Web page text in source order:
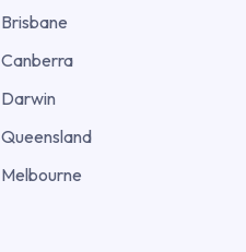
Brisbane
Canberra
Darwin
Queensland
Melbourne